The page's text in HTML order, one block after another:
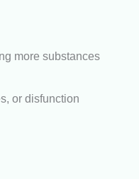
more substances
or disfunction